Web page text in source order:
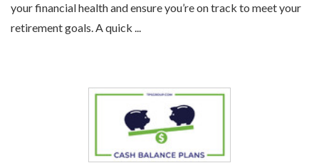
your financial health and ensure you’re on track to meet your
retirement goals. A quick ...